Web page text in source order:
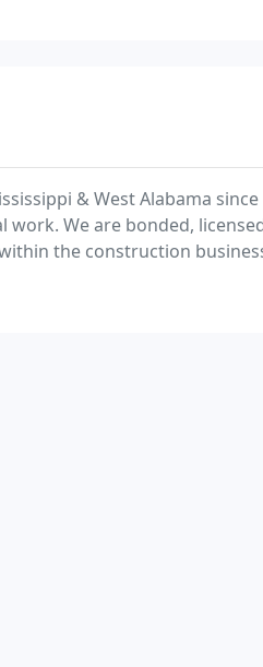
& West Alabama
work. We are bonded,
the construction